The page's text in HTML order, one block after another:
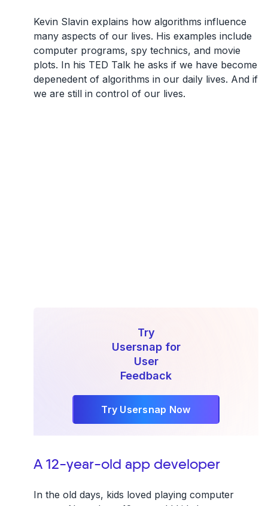
Kevin Slavin explains how algorithms influence
many aspects of our lives. His examples include
computer programs, spy technics, and movie
plots. In his TED Talk he asks if we have become
depenedent of algorithms in our daily lives. And if
we are still in control of our lives.
Try
Usersnap for
User
Feedback
Try Usersnap Now
A 12-year-old app developer
In the old days, kids loved playing computer